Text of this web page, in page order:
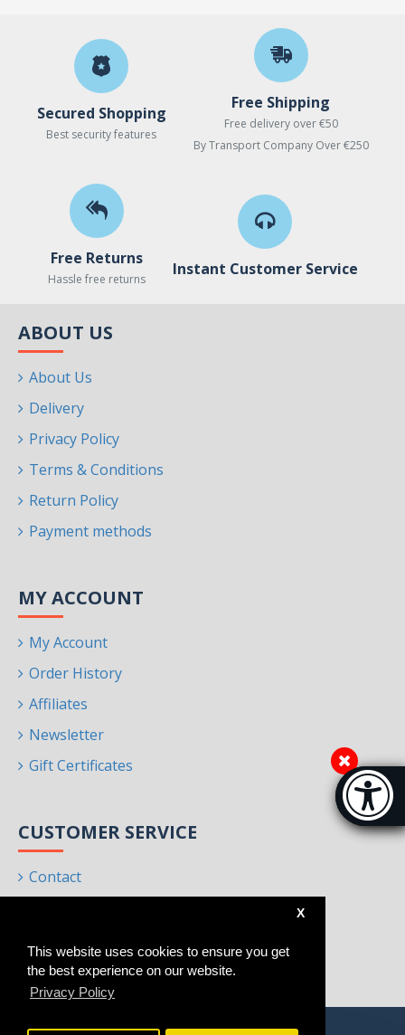
This website uses cookies to ensure you get
the best experience on our website.
Privacy Policy
X
Secured Shopping
Best security features
Free Shipping
Free delivery over €50
By Transport Company Over €250
Free Returns
Hassle free returns
Instant Customer Service
ABOUT US
About Us
Delivery
Privacy Policy
Terms & Conditions
Return Policy
Payment methods
MY ACCOUNT
My Account
Order History
Affiliates
Newsletter
Gift Certificates
CUSTOMER SERVICE
Contact
Brands